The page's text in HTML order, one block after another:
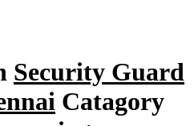
Security Guard
Catagory